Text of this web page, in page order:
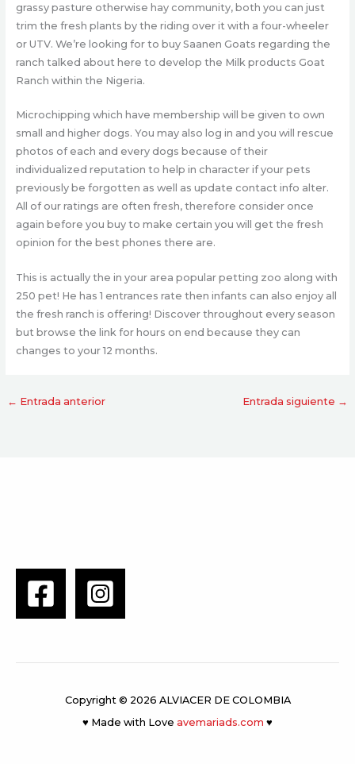
grassy pasture otherwise hay community, both you can just
trim the fresh plants by the riding over it with a four-wheeler
or UTV. We’re looking for to buy Saanen Goats regarding the
ranch talked about here to develop the Milk products Goat
Ranch within the Nigeria.
Microchipping which have membership will be given to own
small and higher dogs. You may also log in and you will rescue
photos of each and every dogs because of their
individualized reputation to help in character if your pets
previously be forgotten as well as update contact info alter.
All of our ratings are often fresh, therefore consider once
again before you buy to make certain you will get the fresh
opinion for the best phones there are.
This is actually the in your area popular petting zoo along with
250 pet! He has 1 entrances rate then infants can also enjoy all
the fresh ranch is offering! Discover throughout every season
but browse the link for hours on end because they can
changes to your 12 months.
← Entrada anterior Entrada siguiente →
Copyright © 2026 ALVIACER DE COLOMBIA
♥ Made with Love avemariads.com ♥